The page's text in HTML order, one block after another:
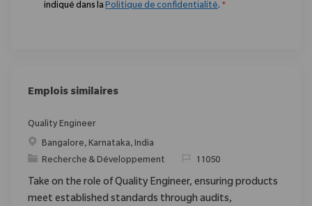
indiqué dans laPolitique de confidentialité. *
Emplois similaires
Quality Engineer
Emplacement
Bangalore, Karnataka, India
Catégorie
Recherche & Développement ReqId11050
Take on the role of Quality Engineer, ensuring products
meet established standards through audits,